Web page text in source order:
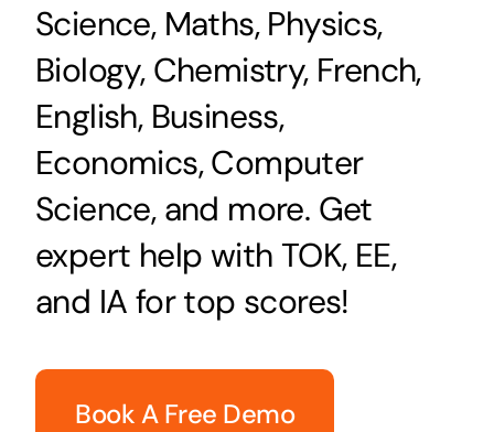
Blog
Science, Maths, Physics,
Biology, Chemistry, French,
English, Business,
Economics, Computer
Science, and more. Get
expert help with TOK, EE,
and IA for top scores!
Book A Free Demo